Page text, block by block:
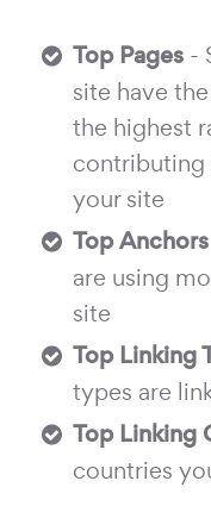
Top Pages -
site have
the highest
contributing
your site
Top Anchors
are using
site
Top Linking
types are
Top Linking
countries